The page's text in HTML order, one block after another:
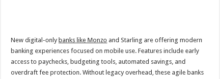
New digital-only banks like Monzo and Starling are offering modern
banking experiences focused on mobile use. Features include early
access to paychecks, budgeting tools, automated savings, and
overdraft fee protection. Without legacy overhead, these agile banks